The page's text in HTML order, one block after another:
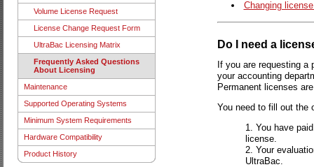
Volume License Request
License Change Request Form
UltraBac Licensing Matrix
Frequently Asked Questions
About Licensing
Maintenance
Supported Operating Systems
Minimum System Requirements
Hardware Compatibility
Product History
Changing
Do I need a
If you are requesting a
your accounting
Permanent licenses
You need to fill out the
You have
license.
Your
UltraBac.